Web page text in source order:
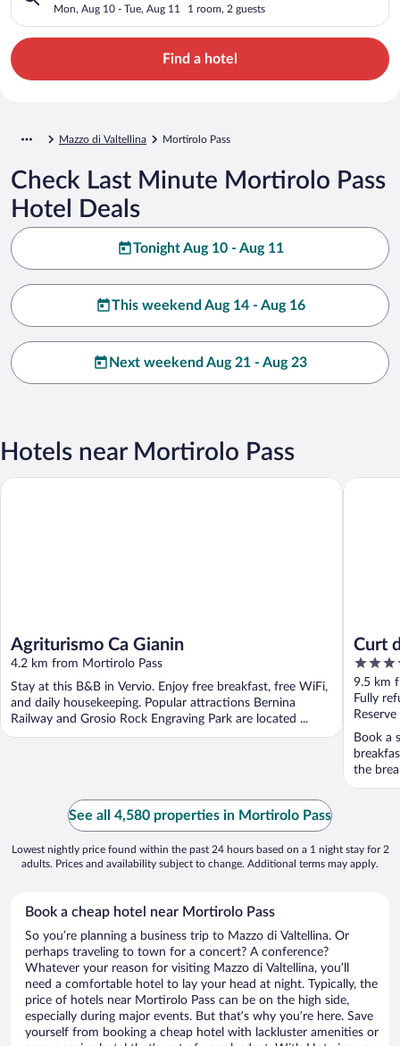
Mon, Aug 10 - Tue, Aug 11 1 room, 2 guests
Find a hotel
Mazzo di Valtellina Mortirolo Pass
Check Last Minute Mortirolo Pass
Hotel Deals
Tonight Aug 10 - Aug 11
This weekend Aug 14 - Aug 16
Next weekend Aug 21 - Aug 23
Hotels near Mortirolo Pass
Agriturismo Ca Gianin
4.2 km from Mortirolo Pass
Stay at this B&B in Vervio. Enjoy free breakfast, free WiFi,
and daily housekeeping. Popular attractions Bernina
Railway and Grosio Rock Engraving Park are located ...
Agriturismo Ca Gianin
Curt
4
out
of
5
9.5 km
Fully
Book a
the
Curt di
See all 4,580 properties in Mortirolo Pass
Lowest nightly price found within the past 24 hours based on a 1 night stay for 2
adults. Prices and availability subject to change. Additional terms may apply.
Book a cheap hotel near Mortirolo Pass
So you’re planning a business trip to Mazzo di Valtellina. Or
perhaps traveling to town for a concert? A conference?
Whatever your reason for visiting Mazzo di Valtellina, you’ll
need a comfortable hotel to lay your head at night. Typically, the
price of hotels near Mortirolo Pass can be on the high side,
especially during major events. But that’s why you’re here. Save
yourself from booking a cheap hotel with lackluster amenities or